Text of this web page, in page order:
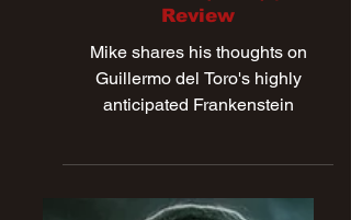
Nov 9, 2025
Frankenstein (2025) | Film
Review